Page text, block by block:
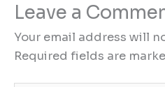
Leave a
Your email address will
Required fields are